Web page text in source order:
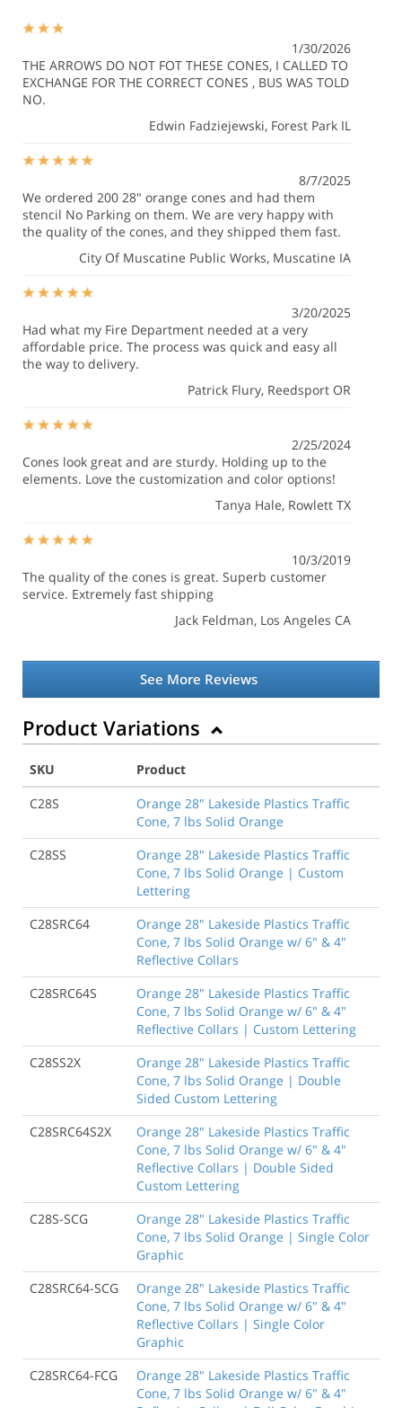
1/30/2026
THE ARROWS DO NOT FOT THESE CONES, I CALLED TO
EXCHANGE FOR THE CORRECT CONES , BUS WAS TOLD
NO.
Edwin Fadziejewski, Forest Park IL
8/7/2025
We ordered 200 28" orange cones and had them
stencil No Parking on them. We are very happy with
the quality of the cones, and they shipped them fast.
City Of Muscatine Public Works, Muscatine IA
3/20/2025
Had what my Fire Department needed at a very
affordable price. The process was quick and easy all
the way to delivery.
Patrick Flury, Reedsport OR
2/25/2024
Cones look great and are sturdy. Holding up to the
elements. Love the customization and color options!
Tanya Hale, Rowlett TX
10/3/2019
The quality of the cones is great. Superb customer
service. Extremely fast shipping
Jack Feldman, Los Angeles CA
See More Reviews
Product Variations
SKU
Product
C28S
Orange 28" Lakeside Plastics Traffic
Cone, 7 lbs Solid Orange
C28SS
Orange 28" Lakeside Plastics Traffic
Cone, 7 lbs Solid Orange | Custom
Lettering
C28SRC64
Orange 28" Lakeside Plastics Traffic
Cone, 7 lbs Solid Orange w/ 6" & 4"
Reflective Collars
C28SRC64S
Orange 28" Lakeside Plastics Traffic
Cone, 7 lbs Solid Orange w/ 6" & 4"
Reflective Collars | Custom Lettering
C28SS2X
Orange 28" Lakeside Plastics Traffic
Cone, 7 lbs Solid Orange | Double
Sided Custom Lettering
C28SRC64S2X
Orange 28" Lakeside Plastics Traffic
Cone, 7 lbs Solid Orange w/ 6" & 4"
Reflective Collars | Double Sided
Custom Lettering
C28S-SCG
Orange 28" Lakeside Plastics Traffic
Cone, 7 lbs Solid Orange | Single Color
Graphic
C28SRC64-SCG
Orange 28" Lakeside Plastics Traffic
Cone, 7 lbs Solid Orange w/ 6" & 4"
Reflective Collars | Single Color
Graphic
C28SRC64-FCG
Orange 28" Lakeside Plastics Traffic
Cone, 7 lbs Solid Orange w/ 6" & 4"